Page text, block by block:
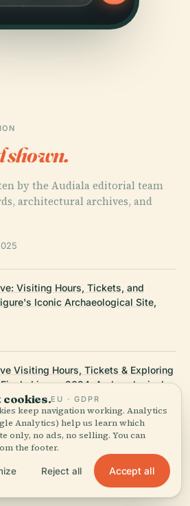
shown.
by the Audiala editorial team
architectural archives, and
Visiting Hours, Tickets, and
Iconic Archaeological Site,
Visiting Hours, Tickets & Exploring
Ligure, 2024, Archaeological
Visiting Hours, Tickets, and
Finale Ligure’s Prehistoric Cave,
cookies.EU · GDPR
keep navigation working. Analytics
Analytics) help us learn which
only, no ads, no selling. You can
the footer.
Reject all Accept all